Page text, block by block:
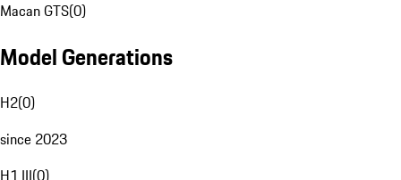
Macan GTS(0)
Model Generations
H2(0)
since 2023
H1 III(0)